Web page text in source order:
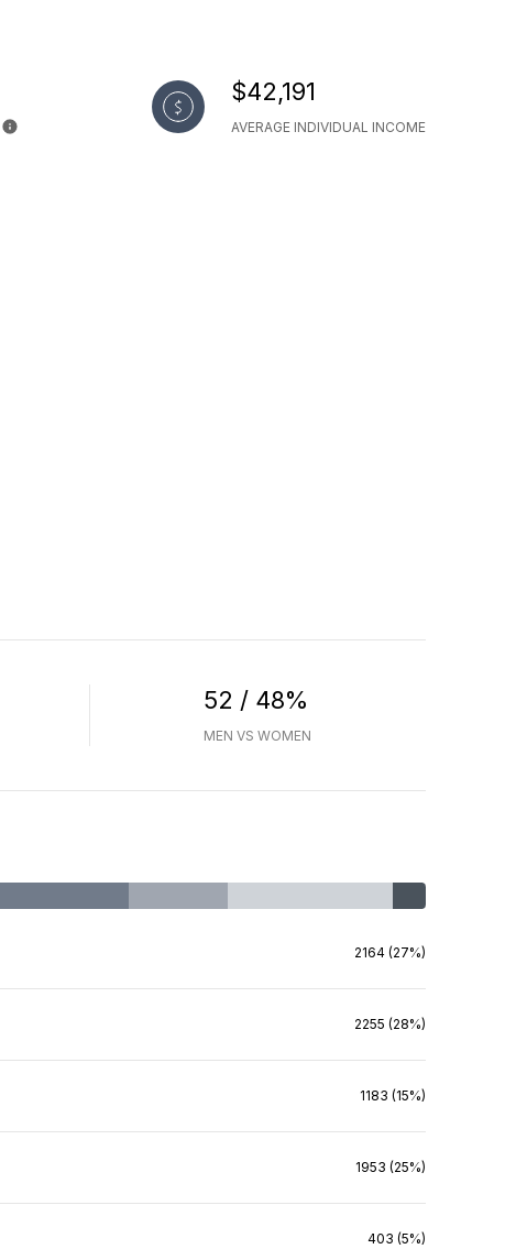
$42,191
AVERAGE INDIVIDUAL INCOME
52 / 48%
MEN VS WOMEN
2164 (27%)
2255 (28%)
1183 (15%)
1953 (25%)
403 (5%)